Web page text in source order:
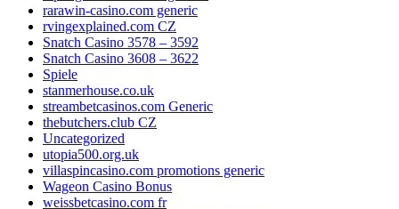
rarawin-casino.com generic
rvingexplained.com CZ
Snatch Casino 3578 – 3592
Snatch Casino 3608 – 3622
Spiele
stanmerhouse.co.uk
streambetcasinos.com Generic
thebutchers.club CZ
Uncategorized
utopia500.org.uk
villaspincasino.com promotions generic
Wageon Casino Bonus
weissbetcasino.com fr